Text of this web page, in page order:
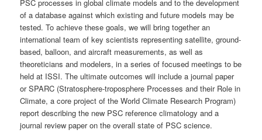
PSC processes in global climate models and to the development
of a database against which existing and future models may be
tested. To achieve these goals, we will bring together an
international team of key scientists representing satellite, ground-
based, balloon, and aircraft measurements, as well as
theoreticians and modelers, in a series of focused meetings to be
held at ISSI. The ultimate outcomes will include a journal paper
or SPARC (Stratosphere-troposphere Processes and their Role in
Climate, a core project of the World Climate Research Program)
report describing the new PSC reference climatology and a
journal review paper on the overall state of PSC science.